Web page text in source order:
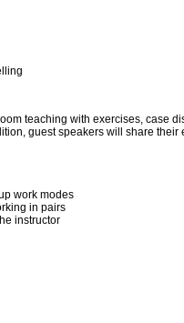
teaching with exercises, case
guest speakers will share their
work modes
in pairs
instructor